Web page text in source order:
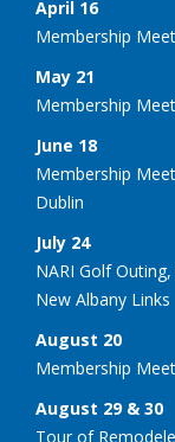
April 16
Membership
May 21
Membership
June 18
Membership
Dublin
July 24
NARI Golf
New Albany Links
August 20
Membership
August 29 & 30
Tour of